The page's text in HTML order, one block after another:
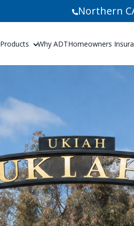
Northern
Products Why ADTHomeowners